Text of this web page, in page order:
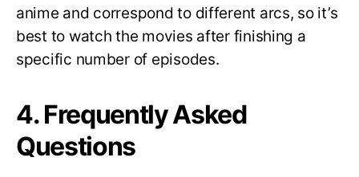
anime and correspond to different arcs, so it’s
best to watch the movies after finishing a
specific number of episodes.
4. Frequently Asked
Questions